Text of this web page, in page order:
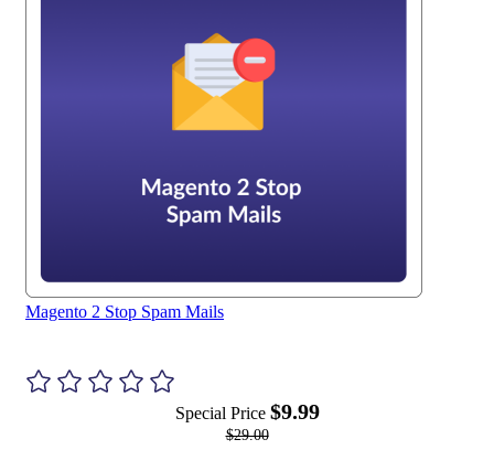
Magento 2 Stop Spam Mails
Special Price $9.99
$29.00